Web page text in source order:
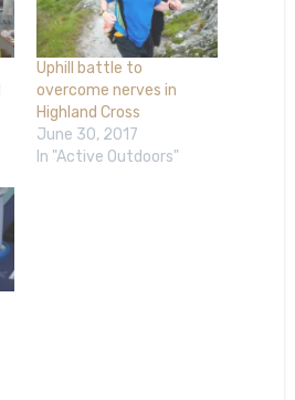
Uphill battle to
overcome nerves in
Highland Cross
June 30, 2017
In "Active Outdoors"